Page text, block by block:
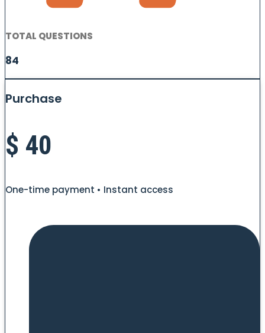
TOTAL QUESTIONS
84
Purchase
$ 40
One-time payment • Instant access